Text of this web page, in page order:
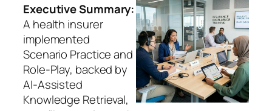
Executive Summary:
A health insurer
implemented
Scenario Practice and
Role-Play, backed by
AI-Assisted
Knowledge Retrieval,